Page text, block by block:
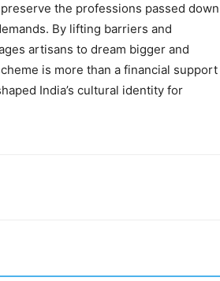
the professions passed down
By lifting barriers and
artisans to dream bigger and
is more than a financial support
India’s cultural identity for